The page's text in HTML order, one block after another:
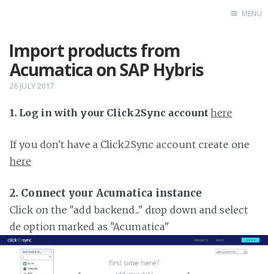
MENU
Import products from
Acumatica on SAP Hybris
26 JULY 2017
1. Log in with your Click2Sync account here
If you don't have a Click2Sync account create one
here
2. Connect your Acumatica instance
Click on the "add backend..." drop down and select
de option marked as "Acumatica"